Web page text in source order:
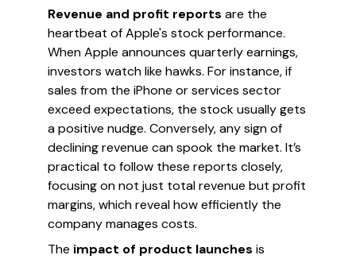
Revenue and profit reports are the
heartbeat of Apple's stock performance.
When Apple announces quarterly earnings,
investors watch like hawks. For instance, if
sales from the iPhone or services sector
exceed expectations, the stock usually gets
a positive nudge. Conversely, any sign of
declining revenue can spook the market. It’s
practical to follow these reports closely,
focusing on not just total revenue but profit
margins, which reveal how efficiently the
company manages costs.
The impact of product launches is